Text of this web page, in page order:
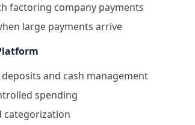
factoring company payments
large payments arrive
and cash management
spending
categorization